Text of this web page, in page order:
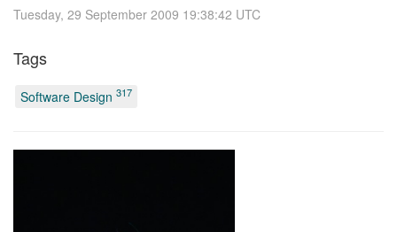
Tuesday, 29 September 2009 19:38:42 UTC
Tags
Software Design 317